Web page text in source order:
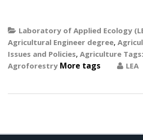
Laboratory of Applied Ecology
Agricultural Engineer degree,
Issues and Policies, Agriculture
Agroforestry More tags LEA